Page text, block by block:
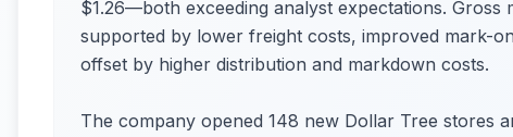
$1.26—both exceeding analyst expectations.
supported by lower freight costs, improved mark-
offset by higher distribution and markdown costs.
The company opened 148 new Dollar Tree stores